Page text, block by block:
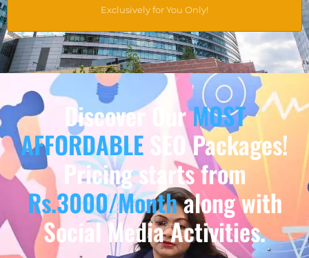
Exclusively for You Only!
Discover OurMOST
AFFORDABLE SEO Packages!
Pricing starts from
Rs.3000/Monthalong with
Social Media Activities.